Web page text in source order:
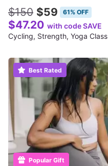
$150 $59 61% OFF
$47.20 with code SAVE
Cycling, Strength, Yoga Class
Popular Gift
Best Rated